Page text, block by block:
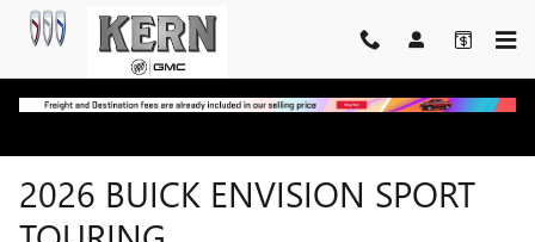
Skip to main content
2026 BUICK ENVISION SPORT